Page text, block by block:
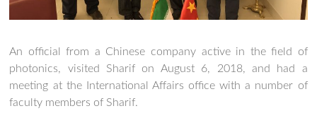
An official from a Chinese company active in the field of
photonics, visited Sharif on August 6, 2018, and had a
meeting at the International Affairs office with a number of
faculty members of Sharif.